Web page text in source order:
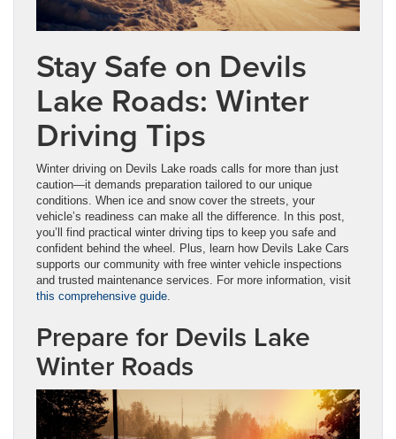
Stay Safe on Devils
Lake Roads: Winter
Driving Tips
Winter driving on Devils Lake roads calls for more than just
caution—it demands preparation tailored to our unique
conditions. When ice and snow cover the streets, your
vehicle’s readiness can make all the difference. In this post,
you’ll find practical winter driving tips to keep you safe and
confident behind the wheel. Plus, learn how Devils Lake Cars
supports our community with free winter vehicle inspections
and trusted maintenance services. For more information, visit
this comprehensive guide
Prepare for Devils Lake
Winter Roads